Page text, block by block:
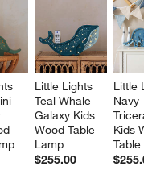
Little Lights
Teal Whale
Galaxy Kids
Wood Table
Lamp
$255.00
Little
Navy
Kids